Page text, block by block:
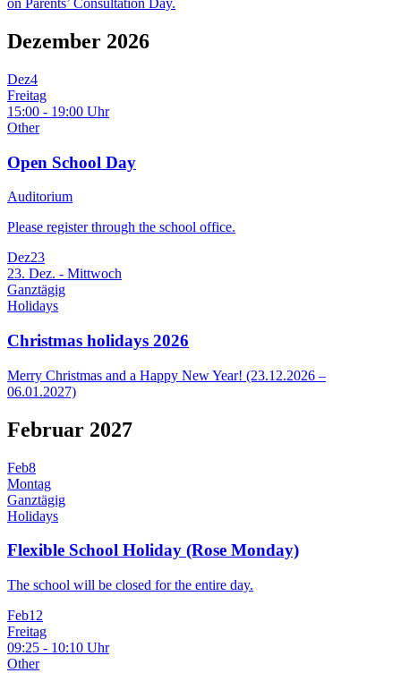
on Parents’ Consultation Day.
Dezember 2026
Dez4
Freitag
15:00 - 19:00 Uhr
Other
Open School Day
Auditorium
Please register through the school office.
Dez23
23. Dez. - Mittwoch
Ganztägig
Holidays
Christmas holidays 2026
Merry Christmas and a Happy New Year! (23.12.2026 –
06.01.2027)
Februar 2027
Feb8
Montag
Ganztägig
Holidays
Flexible School Holiday (Rose Monday)
The school will be closed for the entire day.
Feb12
Freitag
09:25 - 10:10 Uhr
Other